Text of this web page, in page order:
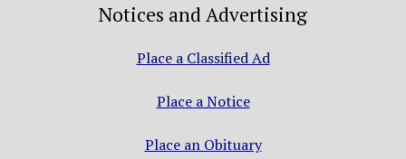
Notices and Advertising
Place a Classified Ad
Place a Notice
Place an Obituary